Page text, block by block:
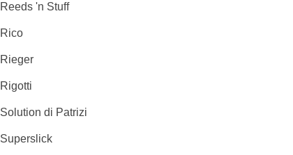
Reeds 'n Stuff
Rico
Rieger
Rigotti
Solution di Patrizi
Superslick